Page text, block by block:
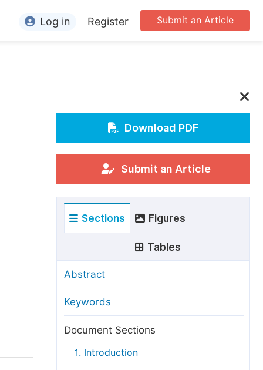
For Conference Organizers
Article Processing Charges
Special Issue Guidelines
Manuscript Transfers
Peer Review at SciencePG
Copyright and License
Submit an Article
Log in Register
Download PDF
Submit an Article
Sections Figures
Tables
Abstract
Keywords
Document Sections
1. Introduction